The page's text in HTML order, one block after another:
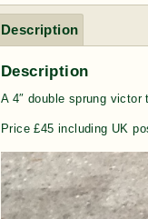
Description
Description
A 4″ double sprung victor
Price £45 including UK